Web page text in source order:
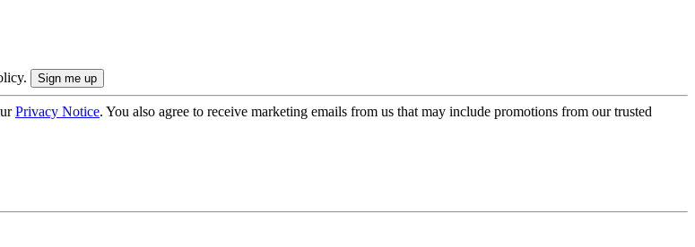
Privacy Notice. You also agree to receive marketing emails from us that may include promotions from our trusted